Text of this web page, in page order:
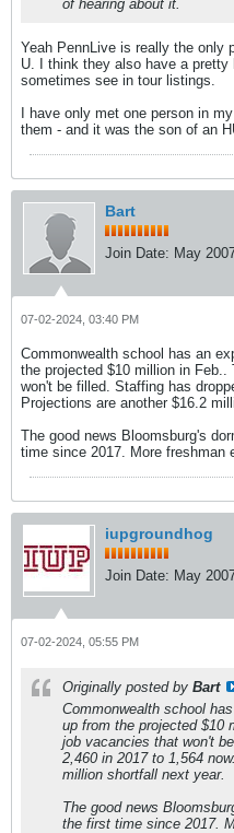
of hearing about it.
Yeah PennLive is really the only
U. I think they also have a pretty
sometimes see in tour listings.
I have only met one person in
them - and it was the son of an
Bart
Join Date: May
07-02-2024, 03:40 PM
Commonwealth school has an
the projected $10 million in
won't be filled. Staffing has
Projections are another $16.2
The good news Bloomsburg's
time since 2017. More freshman
iupgroundhog
Join Date: May
07-02-2024, 05:55 PM
Originally posted by Bart
Commonwealth school
up from the projected $10
job vacancies that won't
2,460 in 2017 to 1,564
million shortfall next year.
The good news
the first time since 2017.